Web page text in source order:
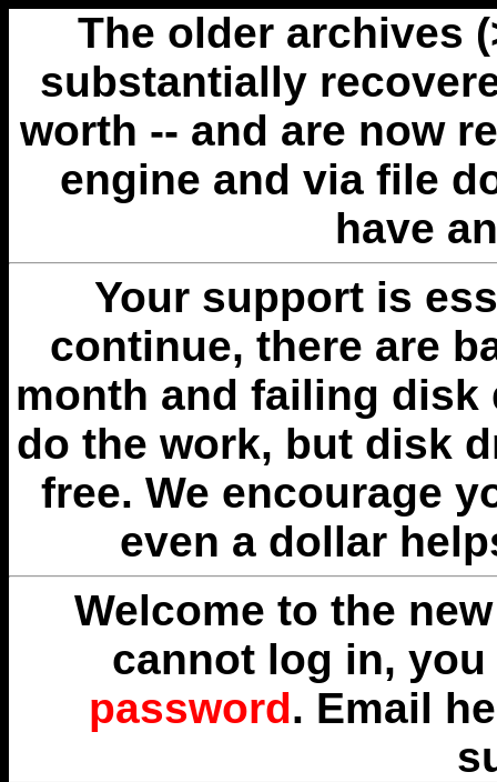
The older archives
substantially
worth -- and are now
engine and via file
have
Your support is
continue, there are
month and failing disk
do the work, but disk
free. We encourage
even a dollar
Welcome to the
cannot log in,
password. Email